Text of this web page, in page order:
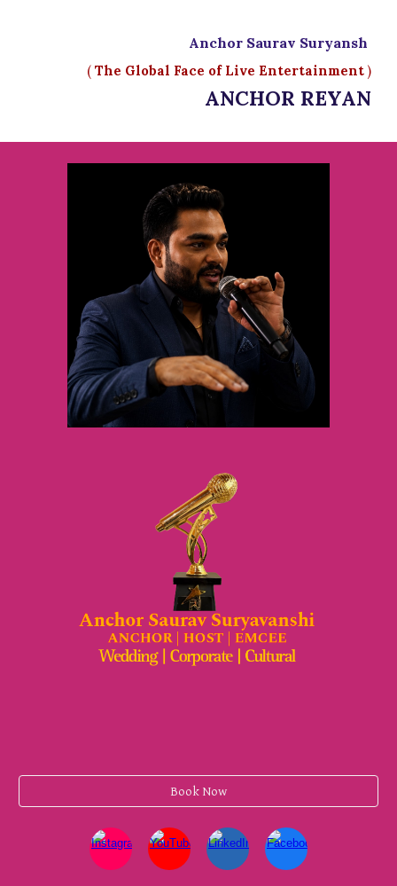
Anchor Saurav Suryansh
( The Global Face of Live Entertainment)
ANCHOR REYAN
Book Now